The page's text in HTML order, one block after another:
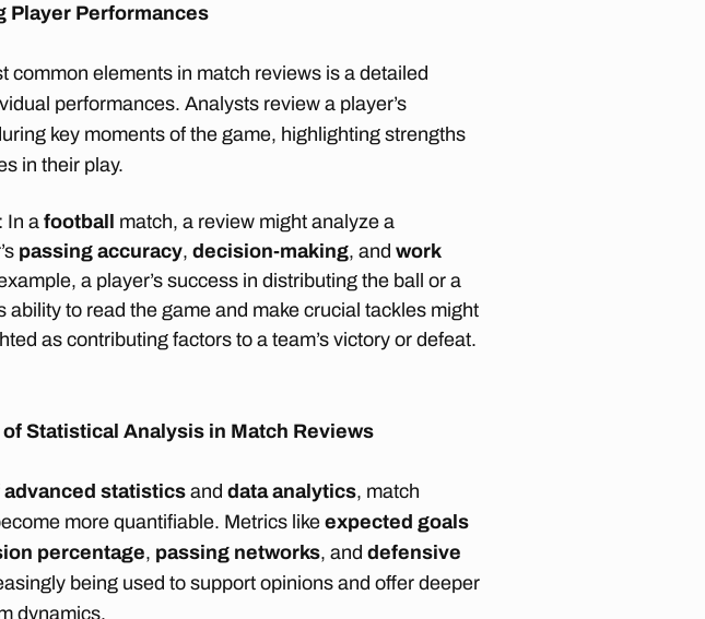
Player Performances
common elements in match reviews is a detailed
performances. Analysts review a player’s
key moments of the game, highlighting strengths
in their play.
: In a football match, a review might analyze a
passing accuracy, decision-making, and work
a player’s success in distributing the ball or a
ability to read the game and make crucial tackles might
as contributing factors to a team’s victory or defeat.
Statistical Analysis in Match Reviews
advanced statistics and data analytics, match
more quantifiable. Metrics like expected goals
percentage, passing networks, and defensive
being used to support opinions and offer deeper
dynamics.